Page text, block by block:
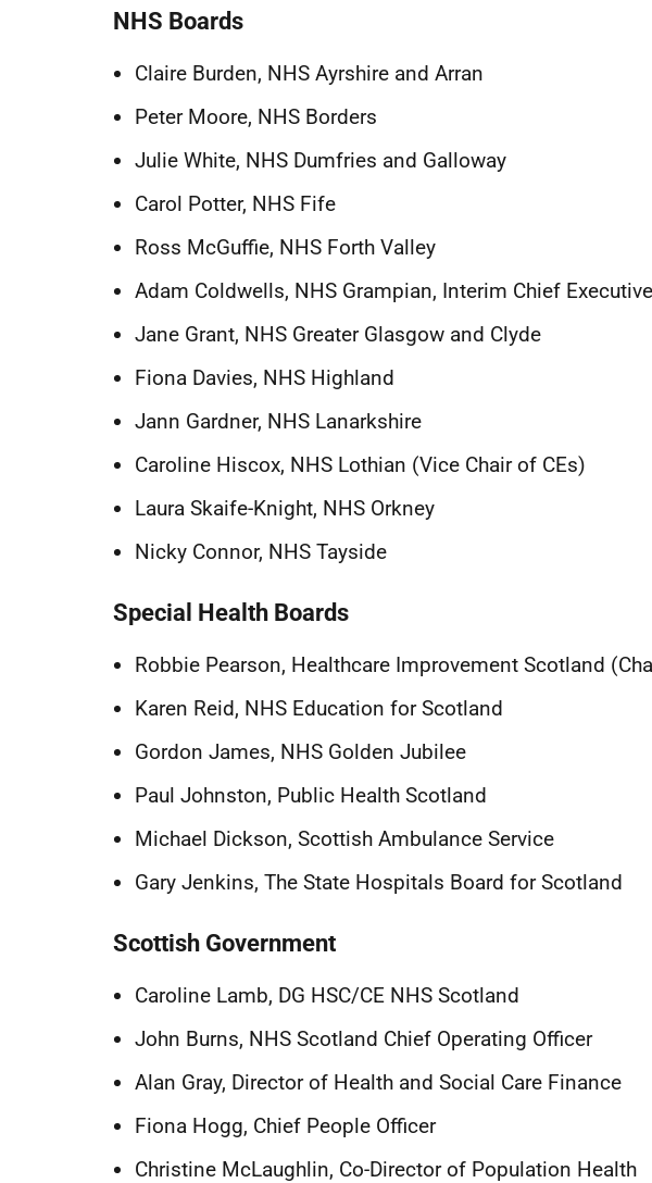
NHS Boards
Claire Burden, NHS Ayrshire and Arran
Peter Moore, NHS Borders
Julie White, NHS Dumfries and Galloway
Carol Potter, NHS Fife
Ross McGuffie, NHS Forth Valley
Adam Coldwells, NHS Grampian, Interim Chief Executive
Jane Grant, NHS Greater Glasgow and Clyde
Fiona Davies, NHS Highland
Jann Gardner, NHS Lanarkshire
Caroline Hiscox, NHS Lothian (Vice Chair of CEs)
Laura Skaife-Knight, NHS Orkney
Nicky Connor, NHS Tayside
Special Health Boards
Robbie Pearson, Healthcare Improvement Scotland
Karen Reid, NHS Education for Scotland
Gordon James, NHS Golden Jubilee
Paul Johnston, Public Health Scotland
Michael Dickson, Scottish Ambulance Service
Gary Jenkins, The State Hospitals Board for Scotland
Scottish Government
Caroline Lamb, DG HSC/CE NHS Scotland
John Burns, NHS Scotland Chief Operating Officer
Alan Gray, Director of Health and Social Care Finance
Fiona Hogg, Chief People Officer
Christine McLaughlin, Co-Director of Population Health